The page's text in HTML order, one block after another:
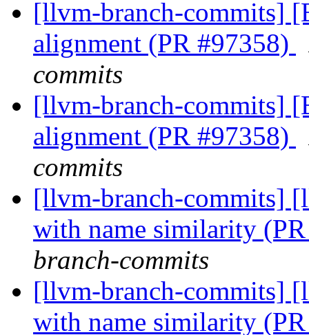
[llvm-branch-commits]
alignment (PR #97358)
commits
[llvm-branch-commits]
alignment (PR #97358)
commits
[llvm-branch-commits]
with name similarity
branch-commits
[llvm-branch-commits]
with name similarity